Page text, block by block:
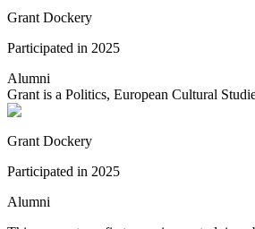
Grant Dockery
Participated in 2025
Alumni
Grant is a Politics, European Cultural
Grant Dockery
Participated in 2025
Alumni